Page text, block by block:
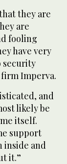
they are
are
fooling
have very
security
Imperva.
and
likely be
itself.
support
inside and
it.”